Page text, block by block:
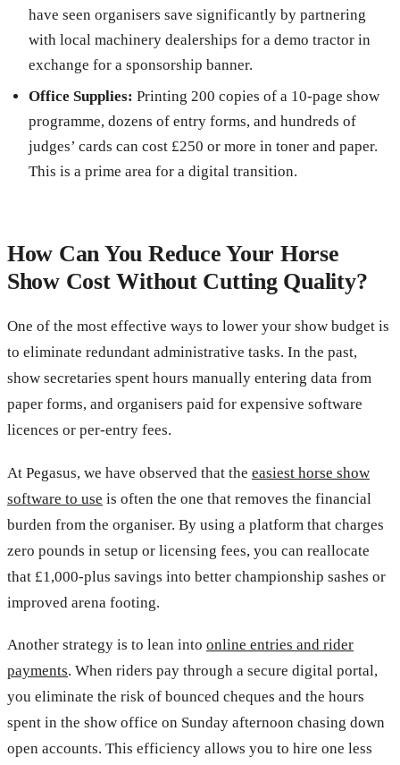
have seen organisers save significantly by partnering
with local machinery dealerships for a demo tractor in
exchange for a sponsorship banner.
Office Supplies: Printing 200 copies of a 10-page show
programme, dozens of entry forms, and hundreds of
judges’ cards can cost £250 or more in toner and paper.
This is a prime area for a digital transition.
How Can You Reduce Your Horse
Show Cost Without Cutting Quality?
One of the most effective ways to lower your show budget is
to eliminate redundant administrative tasks. In the past,
show secretaries spent hours manually entering data from
paper forms, and organisers paid for expensive software
licences or per-entry fees.
At Pegasus, we have observed that the easiest horse show
software to use is often the one that removes the financial
burden from the organiser. By using a platform that charges
zero pounds in setup or licensing fees, you can reallocate
that £1,000-plus savings into better championship sashes or
improved arena footing.
Another strategy is to lean into online entries and rider
payments. When riders pay through a secure digital portal,
you eliminate the risk of bounced cheques and the hours
spent in the show office on Sunday afternoon chasing down
open accounts. This efficiency allows you to hire one less